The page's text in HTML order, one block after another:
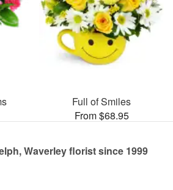
Full of Smiles
From $68.95
Waverley florist since 1999